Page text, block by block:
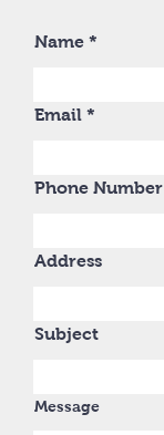
Name
Email
Phone Number
Address
Subject
Message